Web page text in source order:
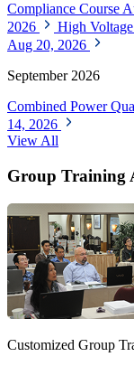
Compliance Course
2026
High
Aug 20, 2026
September 2026
Combined Power
14, 2026
View All
Group Training
Customized Group